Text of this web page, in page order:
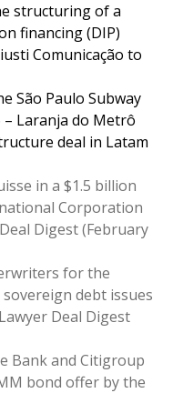
structuring of a
financing (DIP)
Comunicação to
São Paulo Subway
– Laranja do Metrô
deal in Latam
in a $1.5 billion
Corporation
Digest (February
for the
debt issues
Deal Digest
Bank and Citigroup
bond offer by the